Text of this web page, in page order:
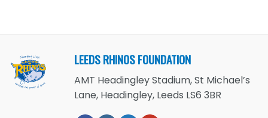
LEEDS RHINOS FOUNDATION
AMT Headingley Stadium, St Michael’s
Lane, Headingley, Leeds LS6 3BR